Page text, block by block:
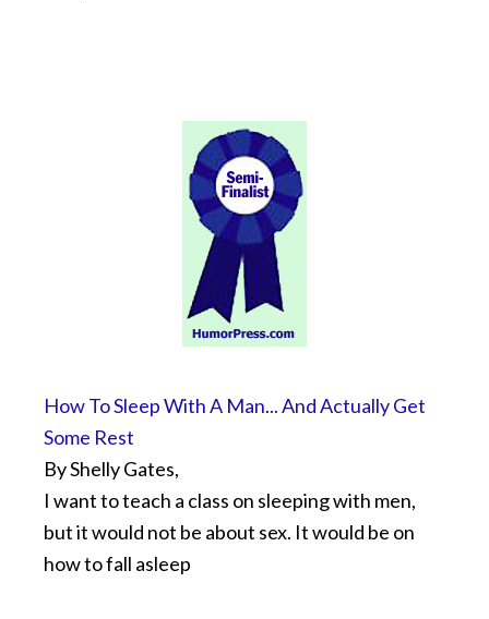
How To Sleep With A Man... And Actually Get
Some Rest
By Shelly Gates,
I want to teach a class on sleeping with men,
but it would not be about sex. It would be on
how to fall asleep